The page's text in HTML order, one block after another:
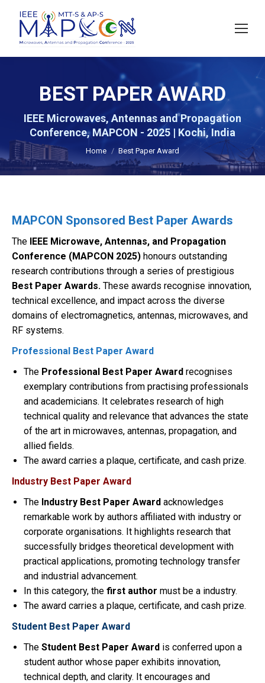
BEST PAPER AWARD
IEEE Microwaves, Antennas and Propagation
Conference, MAPCON - 2025 | Kochi, India
You are here:
Home Best Paper Award
MAPCON Sponsored Best Paper Awards
The IEEE Microwave, Antennas, and Propagation
Conference (MAPCON 2025) honours outstanding
research contributions through a series of prestigious
Best Paper Awards. These awards recognise innovation,
technical excellence, and impact across the diverse
domains of electromagnetics, antennas, microwaves, and
RF systems.
Professional Best Paper Award
The Professional Best Paper Award recognises
exemplary contributions from practising professionals
and academicians. It celebrates research of high
technical quality and relevance that advances the state
of the art in microwaves, antennas, propagation, and
allied fields.
The award carries a plaque, certificate, and cash prize.
Industry Best Paper Award
The Industry Best Paper Award acknowledges
remarkable work by authors affiliated with industry or
corporate organisations. It highlights research that
successfully bridges theoretical development with
practical applications, promoting technology transfer
and industrial advancement.
In this category, the first author must be a industry.
The award carries a plaque, certificate, and cash prize.
Student Best Paper Award
The Student Best Paper Award is conferred upon a
student author whose paper exhibits innovation,
technical depth, and clarity. It encourages and